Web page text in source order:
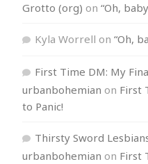
Grotto (org) on “Oh,
Kyla Worrell on “Oh,
First Time DM: My
urbanbohemian on First
to Panic!
Thirsty Sword
urbanbohemian on First